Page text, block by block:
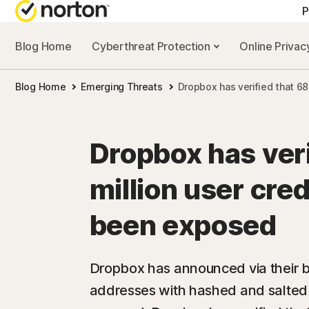
Blog Home Cyberthreat Protection Online
Blog Home Emerging Threats Dropbox has verified that
Dropbox has
million user
been exposed
Dropbox has announced via their
addresses with hashed and